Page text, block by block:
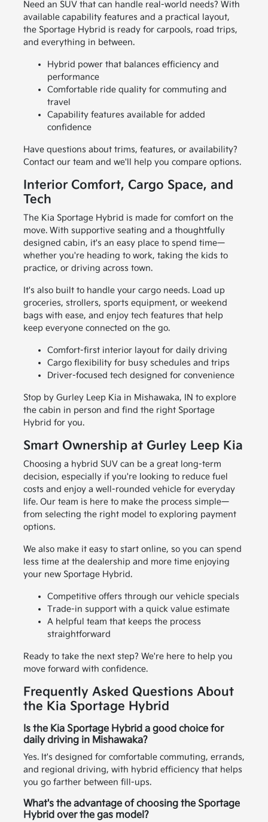
Need an SUV that can handle real-world needs? With
available capability features and a practical layout,
the Sportage Hybrid is ready for carpools, road trips,
and everything in between.
Hybrid power that balances efficiency and
performance
Comfortable ride quality for commuting and
travel
Capability features available for added
confidence
Have questions about trims, features, or availability?
Contact our team and we'll help you compare options.
Interior Comfort, Cargo Space, and
Tech
The Kia Sportage Hybrid is made for comfort on the
move. With supportive seating and a thoughtfully
designed cabin, it's an easy place to spend time—
whether you're heading to work, taking the kids to
practice, or driving across town.
It's also built to handle your cargo needs. Load up
groceries, strollers, sports equipment, or weekend
bags with ease, and enjoy tech features that help
keep everyone connected on the go.
Comfort-first interior layout for daily driving
Cargo flexibility for busy schedules and trips
Driver-focused tech designed for convenience
Stop by Gurley Leep Kia in Mishawaka, IN to explore
the cabin in person and find the right Sportage
Hybrid for you.
Smart Ownership at Gurley Leep Kia
Choosing a hybrid SUV can be a great long-term
decision, especially if you're looking to reduce fuel
costs and enjoy a well-rounded vehicle for everyday
life. Our team is here to make the process simple—
from selecting the right model to exploring payment
options.
We also make it easy to start online, so you can spend
less time at the dealership and more time enjoying
your new Sportage Hybrid.
Competitive offers through our vehicle specials
Trade-in support with a quick value estimate
A helpful team that keeps the process
straightforward
Ready to take the next step? We're here to help you
move forward with confidence.
Frequently Asked Questions About
the Kia Sportage Hybrid
Is the Kia Sportage Hybrid a good choice for
daily driving in Mishawaka?
Yes. It's designed for comfortable commuting, errands,
and regional driving, with hybrid efficiency that helps
you go farther between fill-ups.
What's the advantage of choosing the Sportage
Hybrid over the gas model?